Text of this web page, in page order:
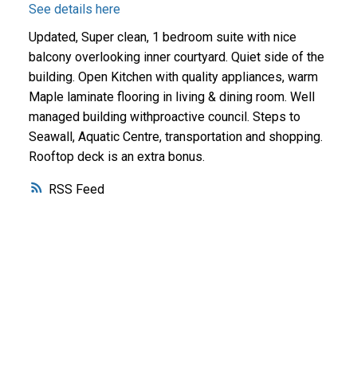
RSS
See details here
Updated, Super clean, 1 bedroom suite with nice
balcony overlooking inner courtyard. Quiet side of the
building. Open Kitchen with quality appliances, warm
Maple laminate flooring in living & dining room. Well
managed building withproactive council. Steps to
Seawall, Aquatic Centre, transportation and shopping.
Rooftop deck is an extra bonus.